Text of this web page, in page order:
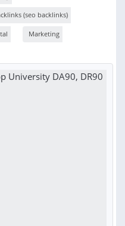
(seo backlinks)
Marketing